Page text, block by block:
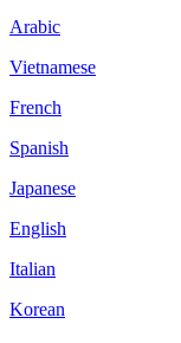
Arabic
Vietnamese
French
Spanish
Japanese
English
Italian
Korean